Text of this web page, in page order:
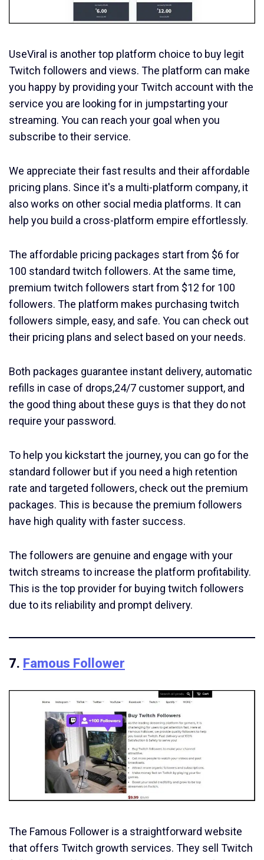
UseViral is another top platform choice to buy legit
Twitch followers and views. The platform can make
you happy by providing your Twitch account with the
service you are looking for in jumpstarting your
streaming. You can reach your goal when you
subscribe to their service.
We appreciate their fast results and their affordable
pricing plans. Since it's a multi-platform company, it
also works on other social media platforms. It can
help you build a cross-platform empire effortlessly.
The affordable pricing packages start from $6 for
100 standard twitch followers. At the same time,
premium twitch followers start from $12 for 100
followers. The platform makes purchasing twitch
followers simple, easy, and safe. You can check out
their pricing plans and select based on your needs.
Both packages guarantee instant delivery, automatic
refills in case of drops,24/7 customer support, and
the good thing about these guys is that they do not
require your password.
To help you kickstart the journey, you can go for the
standard follower but if you need a high retention
rate and targeted followers, check out the premium
packages. This is because the premium followers
have high quality with faster success.
The followers are genuine and engage with your
twitch streams to increase the platform profitability.
This is the top provider for buying twitch followers
due to its reliability and prompt delivery.
7. Famous Follower
The Famous Follower is a straightforward website
that offers Twitch growth services. They sell Twitch